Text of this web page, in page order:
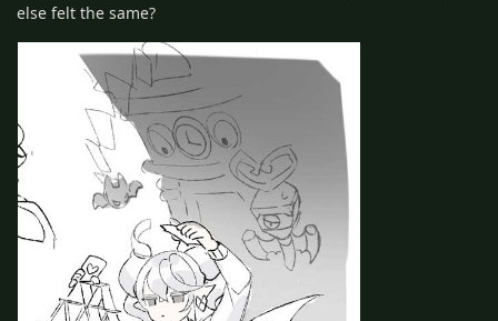
else felt the same?